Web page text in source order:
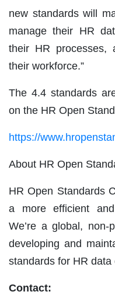
new standards will
manage their HR
their HR processes,
their workforce.”
The 4.4 standards
on the HR Open
https://
About HR Open
HR Open Standards
a more efficient
We’re a global, non-
developing and
standards for HR data
Contact: